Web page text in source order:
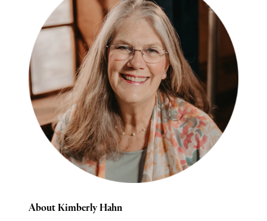
About Kimberly Hahn